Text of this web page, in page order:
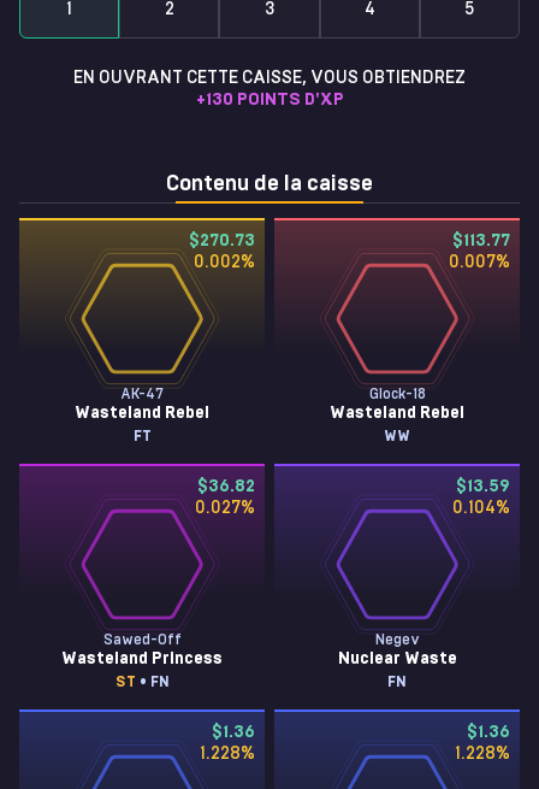
1 2 3 4 5
EN OUVRANT CETTE CAISSE, VOUS OBTIENDREZ
+130 POINTS D'XP
Contenu de la caisse
$270.73
0.002%
AK-47
Wasteland Rebel
FT
$113.77
0.007%
Glock-18
Wasteland Rebel
WW
$36.82
0.027%
Sawed-Off
Wasteland Princess
ST • FN
$13.59
0.104%
Negev
Nuclear Waste
FN
$1.36
1.228%
$1.36
1.228%